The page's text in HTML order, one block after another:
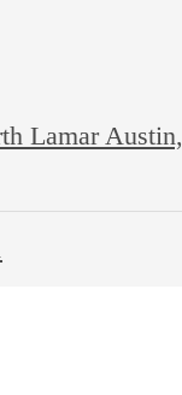
Lamar Austin,